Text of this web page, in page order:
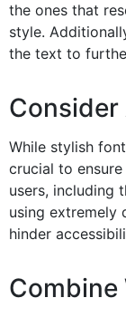
the ones that
style.
the text to
While stylish
crucial to
users, including
using extremely
hinder
Combine